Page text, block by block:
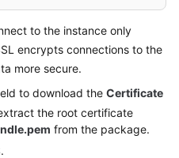
to the instance only
encrypts connections to the
more secure.
to download the Certificate
the root certificate
from the package.